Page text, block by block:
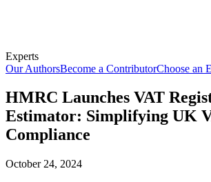
Experts
Our AuthorsBecome a ContributorChoose an
HMRC Launches VAT
Estimator: Simplifying UK
Compliance
October 24, 2024